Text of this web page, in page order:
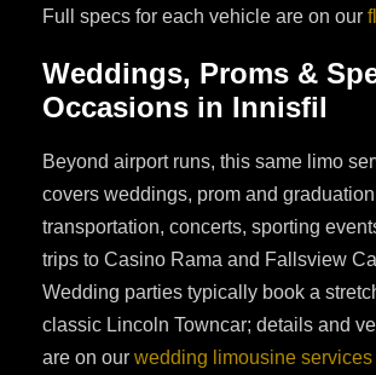
Full specs for each vehicle are on our
Weddings, Proms &
Occasions in Innisfil
Beyond airport runs, this same limo
covers weddings, prom and graduation
transportation, concerts, sporting
trips to Casino Rama and Fallsview
Wedding parties typically book a
classic Lincoln Towncar; details and
are on our wedding limousine services